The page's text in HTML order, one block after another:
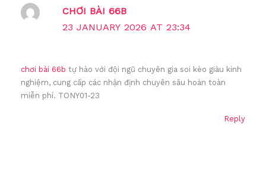
CHƠI BÀI 66B
23 JANUARY 2026 AT 23:34
chơi bài 66b
nghiệm, cung cấp các nhận định chuyên sâu hoàn toàn
miễn phí. TONY01-23
Reply